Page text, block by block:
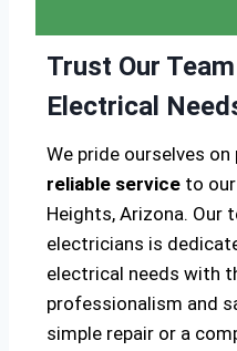
Trust Our
Electrical
We pride ourselves on
reliable service to
Heights, Arizona. Our
electricians is
electrical needs with
professionalism and
simple repair or a